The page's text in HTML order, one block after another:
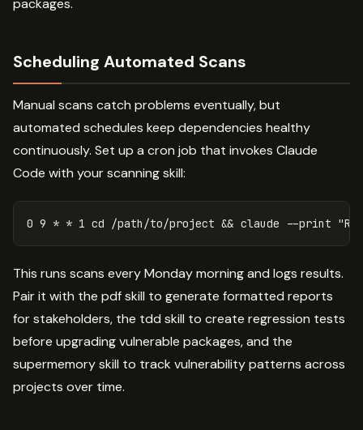
Scheduling Automated Scans
Manual scans catch problems eventually, but
automated schedules keep dependencies healthy
continuously. Set up a cron job that invokes Claude
Code with your scanning skill:
0 9 * * 1 cd /path/to/project && claude --print
This runs scans every Monday morning and logs results.
Pair it with the pdf skill to generate formatted reports
for stakeholders, the tdd skill to create regression tests
before upgrading vulnerable packages, and the
supermemory skill to track vulnerability patterns across
projects over time.